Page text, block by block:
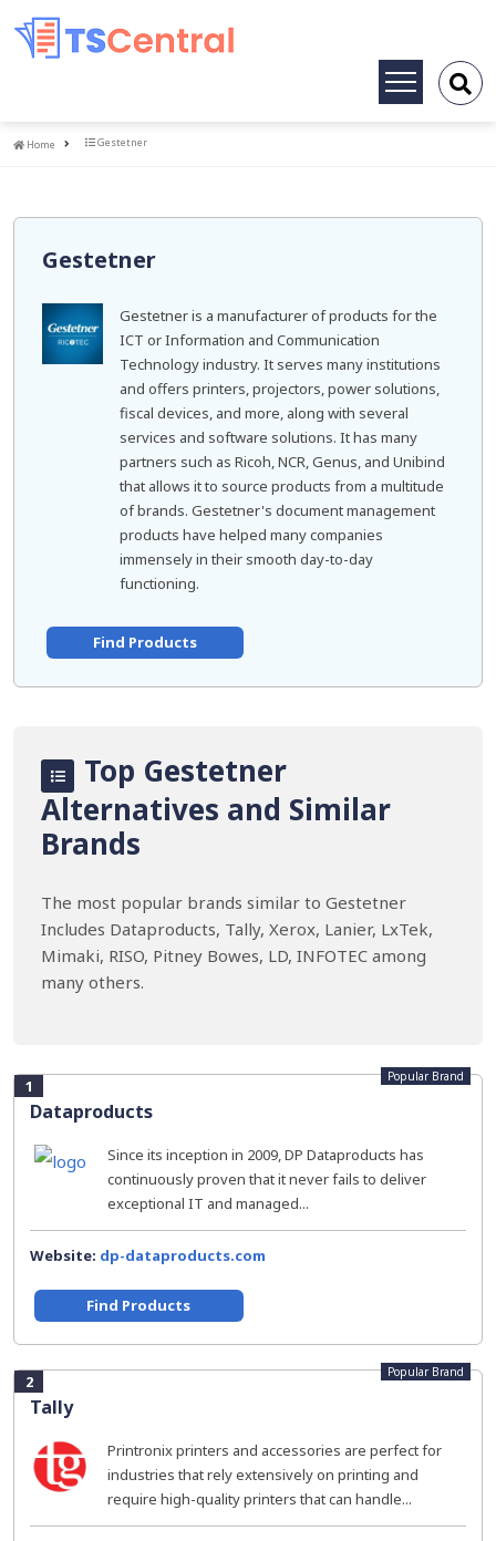
Toggle
Home
Home Gestetner
Gestetner
Gestetner is a manufacturer of products for the
ICT or Information and Communication
Technology industry. It serves many institutions
and offers printers, projectors, power solutions,
fiscal devices, and more, along with several
services and software solutions. It has many
partners such as Ricoh, NCR, Genus, and Unibind
that allows it to source products from a multitude
of brands. Gestetner's document management
products have helped many companies
immensely in their smooth day-to-day
functioning.
Find Products
Top Gestetner
Alternatives and Similar
Brands
The most popular brands similar to Gestetner
Includes Dataproducts, Tally, Xerox, Lanier, LxTek,
Mimaki, RISO, Pitney Bowes, LD, INFOTEC among
many others.
1
Dataproducts
Popular Brand
Since its inception in 2009, DP Dataproducts has
continuously proven that it never fails to deliver
exceptional IT and managed...
Website: dp-dataproducts.com
Find Products
2
Tally
Popular Brand
Printronix printers and accessories are perfect for
industries that rely extensively on printing and
require high-quality printers that can handle...